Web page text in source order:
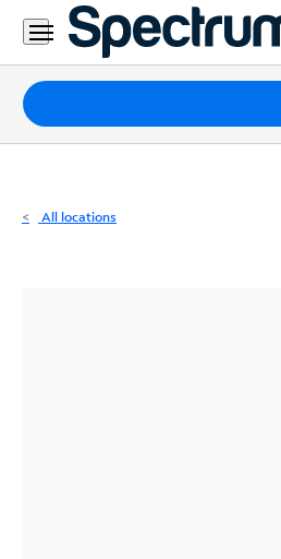
Residential
Business
Packages
Internet
All locations